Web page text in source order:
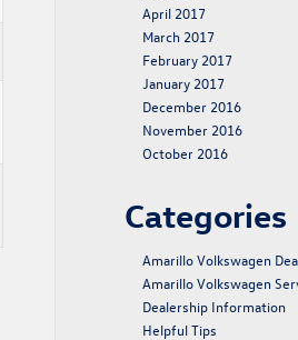
April 2017
March 2017
February 2017
January 2017
December 2016
November 2016
October 2016
Categories
Amarillo Volkswagen
Amarillo Volkswagen
Dealership Information
Helpful Tips